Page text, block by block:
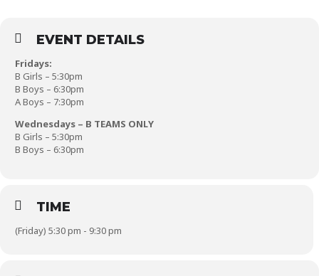
EVENT DETAILS
Fridays:
B Girls – 5:30pm
B Boys – 6:30pm
A Boys – 7:30pm
Wednesdays – B TEAMS ONLY
B Girls – 5:30pm
B Boys – 6:30pm
TIME
(Friday) 5:30 pm - 9:30 pm